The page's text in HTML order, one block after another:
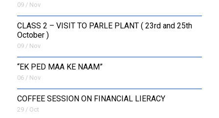
09 / Nov
CLASS 2 – VISIT TO PARLE PLANT ( 23rd and 25th
October )
09 / Nov
“EK PED MAA KE NAAM”
06 / Nov
COFFEE SESSION ON FINANCIAL LIERACY
29 / Oct